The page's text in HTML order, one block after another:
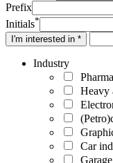
Prefix
Initials*
I'm interested in *
Industry
Heavy
Car